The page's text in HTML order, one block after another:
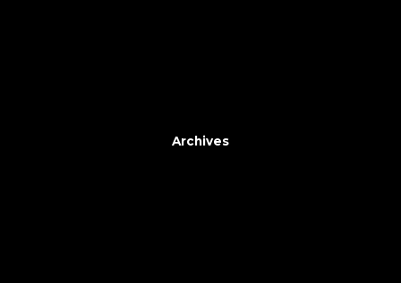
Archives